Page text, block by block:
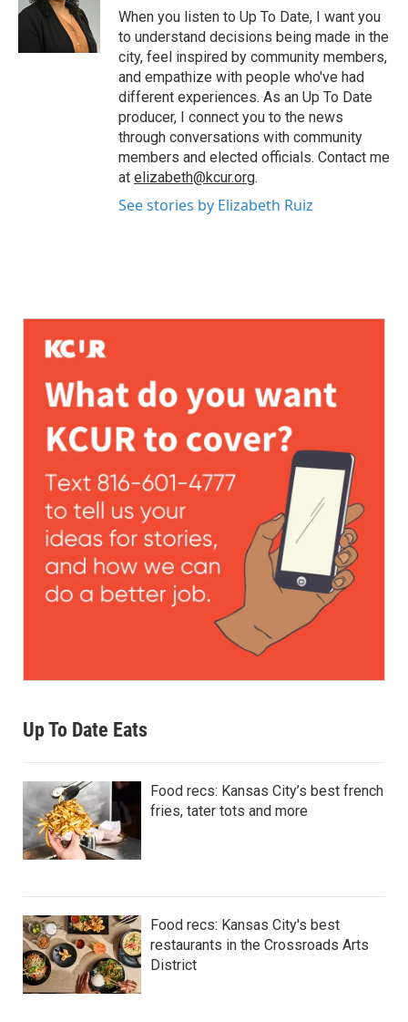
When you listen to Up To Date, I want you
to understand decisions being made in the
city, feel inspired by community members,
and empathize with people who've had
different experiences. As an Up To Date
producer, I connect you to the news
through conversations with community
members and elected officials. Contact me
at elizabeth@kcur.org.
See stories by Elizabeth Ruiz
Up To Date Eats
Food recs: Kansas City’s best french
fries, tater tots and more
Food recs: Kansas City's best
restaurants in the Crossroads Arts
District